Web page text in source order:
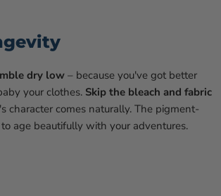
dry low – because you've got better
your clothes. Skip the bleach and fabric
character comes naturally. The pigment-
age beautifully with your adventures.